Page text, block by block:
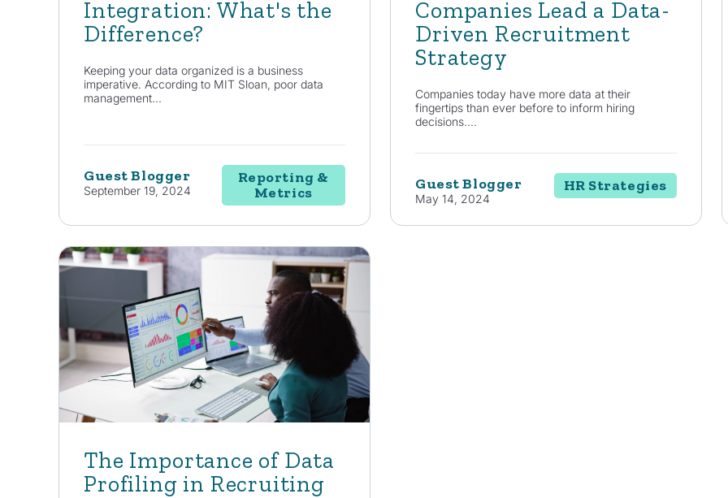
Integration: What's the
Difference?
Keeping your data organized is a business
imperative. According to MIT Sloan, poor data
management...
Guest Blogger
September 19, 2024
Reporting &
Metrics
Companies Lead a Data-
Driven Recruitment
Strategy
Companies today have more data at their
fingertips than ever before to inform hiring
decisions....
Guest Blogger
May 14, 2024
HR Strategies
The Importance of Data
Profiling in Recruiting